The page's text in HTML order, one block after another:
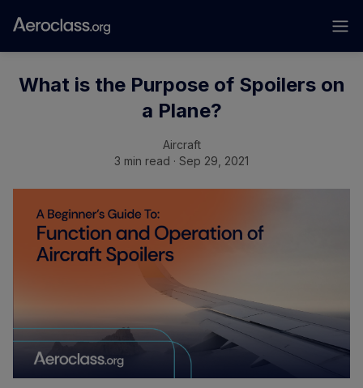
What is the Purpose of Spoilers on
a Plane?
Aircraft
3 min read · Sep 29, 2021